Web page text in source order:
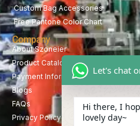
Custom Bag Accessories
Free Pantone Color Chart
Company
About Szoneier
Product Catalog
Payment Information
Blogs
FAQs
Privacy Policy
Let's chat
Hi there, I
lovely day~